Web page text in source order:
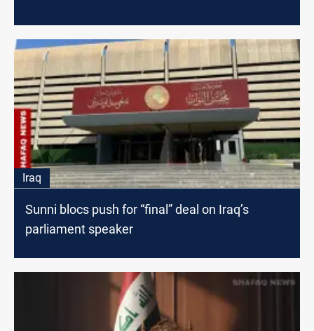
Iraq
Sunni blocs push for “final” deal on Iraq’s
parliament speaker